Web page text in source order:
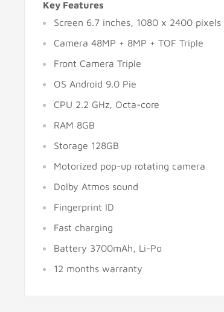
Key Features
Screen 6.7 inches, 1080 x 2400 pixels
Camera 48MP + 8MP + TOF Triple
Front Camera Triple
OS Android 9.0 Pie
CPU 2.2 GHz, Octa-core
RAM 8GB
Storage 128GB
Motorized pop-up rotating camera
Dolby Atmos sound
Fingerprint ID
Fast charging
Battery 3700mAh, Li-Po
12 months warranty